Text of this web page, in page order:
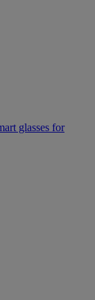
glasses for